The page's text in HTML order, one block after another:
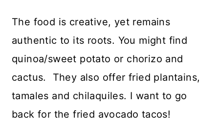
The food is creative, yet remains
authentic to its roots. You might find
quinoa/sweet potato or chorizo and
cactus. They also offer fried plantains,
tamales and chilaquiles. I want to go
back for the fried avocado tacos!